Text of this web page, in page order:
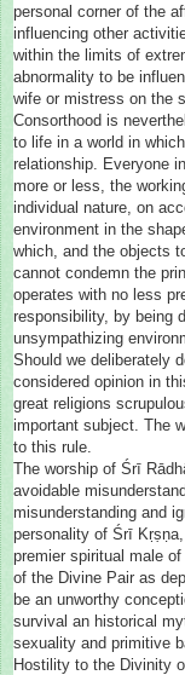
personal corner of the
influencing other
within the limits of
abnormality to be
wife or mistress on the
Consorthood is
to life in a world in
relationship. Everyone
more or less, the
individual nature, on
environment in the
which, and the objects
cannot condemn the
operates with no less
responsibility, by being
unsympathizing
Should we deliberately
considered opinion in
great religions
important subject. The
to this rule.
The worship of Śrī
avoidable
misunderstanding and
personality of Śrī
premier spiritual male
of the Divine Pair as
be an unworthy
survival an historical
sexuality and primitive
Hostility to the Divinity